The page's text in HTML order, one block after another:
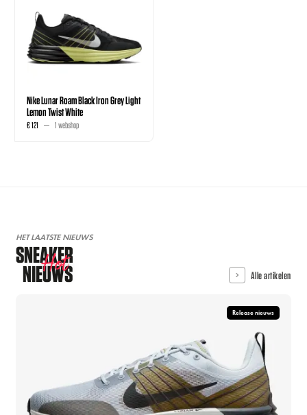
Nike Lunar Roam Black Iron Grey Light
Lemon Twist White
€ 121 1 webshop
HET LAATSTE NIEUWS
SNEAKER
NIEUWS
Hot Alle artikelen
Release nieuws